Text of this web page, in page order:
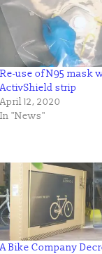
Re-use of N95 mask
ActivShield strip
April 12, 2020
In "News"
A Bike Company